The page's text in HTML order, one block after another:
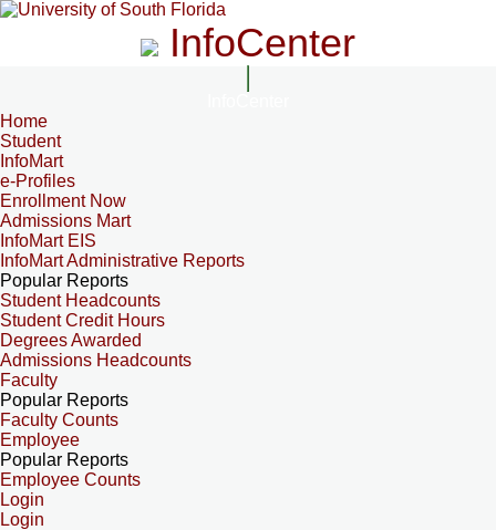
InfoCenter
Home
Student
InfoMart
e-Profiles
Enrollment Now
Admissions Mart
InfoMart EIS
InfoMart Administrative Reports
Popular Reports
Student Headcounts
Student Credit Hours
Degrees Awarded
Admissions Headcounts
Faculty
Popular Reports
Faculty Counts
Employee
Popular Reports
Employee Counts
Login
Login